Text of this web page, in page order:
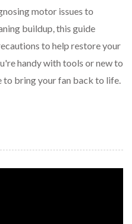
motor issues to
buildup, this guide
to help restore your
handy with tools or new to
to bring your fan back to life.